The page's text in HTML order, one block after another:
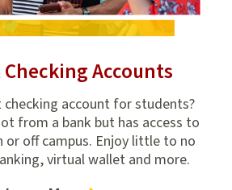
Accounts
checking account for students?
from a bank but has access to
or off campus. Enjoy little to no
virtual wallet and more.